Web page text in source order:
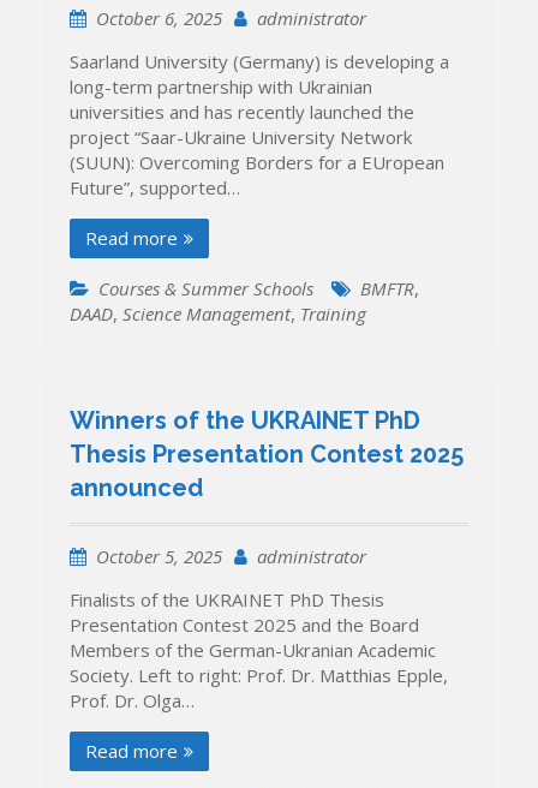
October 6, 2025
administrator
Saarland University (Germany) is developing a
long-term partnership with Ukrainian
universities and has recently launched the
project “Saar-Ukraine University Network
(SUUN): Overcoming Borders for a EUropean
Future”, supported…
Read more
Courses & Summer Schools BMFTR,
DAAD,Science Management, Training
Winners of the UKRAINET PhD
Thesis Presentation Contest 2025
announced
October 5, 2025
administrator
Finalists of the UKRAINET PhD Thesis
Presentation Contest 2025 and the Board
Members of the German-Ukranian Academic
Society. Left to right: Prof. Dr. Matthias Epple,
Prof. Dr. Olga…
Read more